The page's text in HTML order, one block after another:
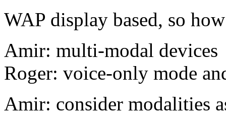
WAP display based, so
Amir: multi-modal devices
Roger: voice-only mode
Amir: consider modalities